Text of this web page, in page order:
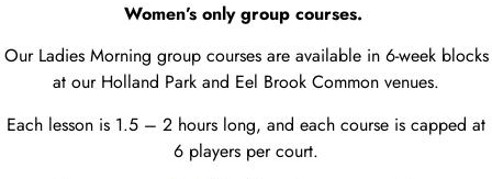
Women’s only group courses.
Our Ladies Morning group courses are available in 6-week blocks
at our Holland Park and Eel Brook Common venues.
Each lesson is 1.5 – 2 hours long, and each course is capped at
6 players per court.